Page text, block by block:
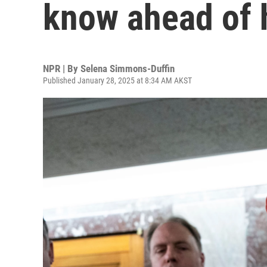
know ahead of
NPR | By Selena Simmons-Duffin
Published January 28, 2025 at 8:34 AM AKST